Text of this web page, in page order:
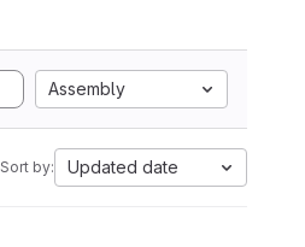
Assembly
Sort by: Updated date